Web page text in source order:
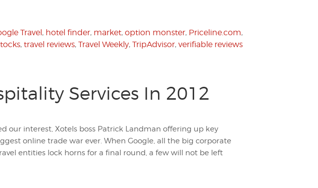
Travel, hotel finder, market, option monster, Priceline.com,
, travel reviews, Travel Weekly, TripAdvisor, verifiable reviews
Services In 2012
our interest, Xotels boss Patrick Landman offering up key
online trade war ever. When Google, all the big corporate
entities lock horns for a final round, a few will not be left